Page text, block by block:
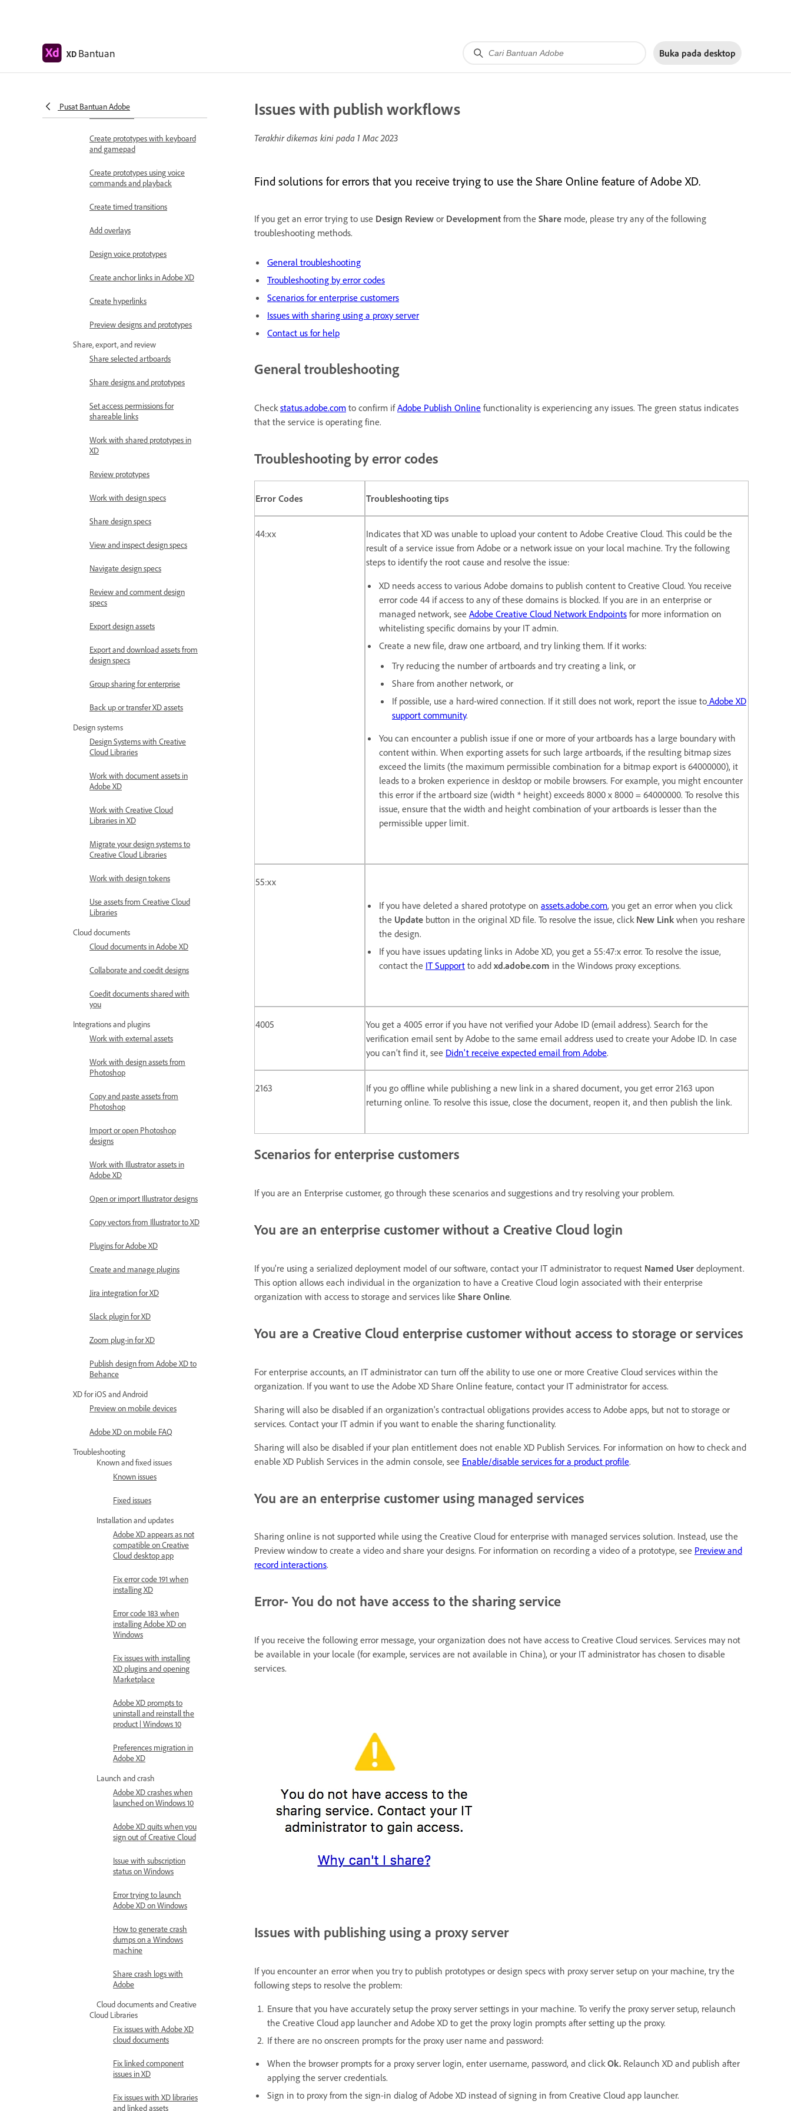
XD Bantuan Buka pada desktop
Pusat Bantuan Adobe
Create interactive prototypes
Object properties supported for
Create prototypes with keyboard
and gamepad
Create prototypes using voice
commands and playback
Create timed transitions
Add overlays
Design voice prototypes
Create anchor links in Adobe XD
Create hyperlinks
Preview designs and prototypes
Share, export, and review
Share selected artboards
Share designs and prototypes
Set access permissions for
shareable links
Work with shared prototypes in
XD
Review prototypes
Work with design specs
Share design specs
View and inspect design specs
Navigate design specs
Review and comment design
specs
Export design assets
Export and download assets from
design specs
Group sharing for enterprise
Back up or transfer XD assets
Design systems
Design Systems with Creative
Cloud Libraries
Work with document assets in
Adobe XD
Work with Creative Cloud
Libraries in XD
Migrate your design systems to
Creative Cloud Libraries
Work with design tokens
Use assets from Creative Cloud
Libraries
Cloud documents
Cloud documents in Adobe XD
Collaborate and coedit designs
Coedit documents shared with
you
Integrations and plugins
Work with external assets
Work with design assets from
Photoshop
Copy and paste assets from
Photoshop
Import or open Photoshop
designs
Work with Illustrator assets in
Adobe XD
Open or import Illustrator designs
Copy vectors from Illustrator to XD
Plugins for Adobe XD
Create and manage plugins
Jira integration for XD
Slack plugin for XD
Zoom plug-in for XD
Publish design from Adobe XD to
Behance
XD for iOS and Android
Preview on mobile devices
Adobe XD on mobile FAQ
Troubleshooting
Known and fixed issues
Known issues
Fixed issues
Installation and updates
Adobe XD appears as not
compatible on Creative
Cloud desktop app
Fix error code 191 when
installing XD
Error code 183 when
installing Adobe XD on
Windows
Fix issues with installing
XD plugins and opening
Marketplace
Adobe XD prompts to
uninstall and reinstall the
product | Windows 10
Preferences migration in
Adobe XD
Launch and crash
Adobe XD crashes when
launched on Windows 10
Adobe XD quits when you
sign out of Creative Cloud
Issue with subscription
status on Windows
Error trying to launch
Adobe XD on Windows
How to generate crash
dumps on a Windows
machine
Share crash logs with
Adobe
Cloud documents and Creative
Cloud Libraries
Fix issues with Adobe XD
cloud documents
Fix linked component
issues in XD
Fix issues with XD libraries
and linked assets
Issues with publish workflows
Terakhir dikemas kini pada 1 Mac 2023
Find solutions for errors that you receive trying to use the Share Online feature of Adobe XD.
If you get an error trying to use Design Review or Development from the Share mode, please try any of the following
troubleshooting methods.
General troubleshooting
Troubleshooting by error codes
Scenarios for enterprise customers
Issues with sharing using a proxy server
Contact us for help
General troubleshooting
Check status.adobe.com to confirm ifAdobe Publish Online functionality is experiencing any issues. The green status indicates
that the service is operating fine.
Troubleshooting by error codes
Error Codes Troubleshooting tips
44:xx
Indicates that XD was unable to upload your content to Adobe Creative Cloud. This could be the
result of a service issue from Adobe or a network issue on your local machine. Try the following
steps to identify the root cause and resolve the issue:
XD needs access to various Adobe domains to publish content to Creative Cloud. You receive
error code 44 if access to any of these domains is blocked. If you are in an enterprise or
managed network, see Adobe Creative Cloud Network Endpoints for more information on
whitelisting specific domains by your IT admin.
Create a new file, draw one artboard, and try linking them. If it works:
Try reducing the number of artboards and try creating a link, or
Share from another network, or
If possible, use a hard-wired connection. If it still does not work, report the issue to Adobe XD
support community.
You can encounter a publish issue if one or more of your artboards has a large boundary with
content within. When exporting assets for such large artboards, if the resulting bitmap sizes
exceed the limits (the maximum permissible combination for a bitmap export is 64000000), it
leads to a broken experience in desktop or mobile browsers. For example, you might encounter
this error if the artboard size (width * height) exceeds 8000 x 8000 = 64000000. To resolve this
issue, ensure that the width and height combination of your artboards is lesser than the
permissible upper limit.
55:xx
If you have deleted a shared prototype on assets.adobe.com, you get an error when you click
the Update button in the original XD file. To resolve the issue, click New Link when you reshare
the design.
If you have issues updating links in Adobe XD, you get a 55:47:x error. To resolve the issue,
contact the IT Support to add xd.adobe.com in the Windows proxy exceptions.
4005
You get a 4005 error if you have not verified your Adobe ID (email address). Search for the
verification email sent by Adobe to the same email address used to create your Adobe ID. In case
you can’t find it, see Didn't receive expected email from Adobe.
2163
If you go offline while publishing a new link in a shared document, you get error 2163 upon
returning online. To resolve this issue, close the document, reopen it, and then publish the link.
Scenarios for enterprise customers
If you are an Enterprise customer, go through these scenarios and suggestions and try resolving your problem.
You are an enterprise customer without a Creative Cloud login
If you're using a serialized deployment model of our software, contact your IT administrator to request Named User deployment.
This option allows each individual in the organization to have a Creative Cloud login associated with their enterprise
organization with access to storage and services like Share Online.
You are a Creative Cloud enterprise customer without access to storage or services
For enterprise accounts, an IT administrator can turn off the ability to use one or more Creative Cloud services within the
organization. If you want to use the Adobe XD Share Online feature, contact your IT administrator for access.
Sharing will also be disabled if an organization's contractual obligations provides access to Adobe apps, but not to storage or
services. Contact your IT admin if you want to enable the sharing functionality.
Sharing will also be disabled if your plan entitlement does not enable XD Publish Services. For information on how to check and
enable XD Publish Services in the admin console, see Enable/disable services for a product profile.
You are an enterprise customer using managed services
Sharing online is not supported while using the Creative Cloud for enterprise with managed services solution. Instead, use the
Preview window to create a video and share your designs. For information on recording a video of a prototype, see Preview and
record interactions.
Error- You do not have access to the sharing service
If you receive the following error message, your organization does not have access to Creative Cloud services. Services may not
be available in your locale (for example, services are not available in China), or your IT administrator has chosen to disable
services.
Issues with publishing using a proxy server
If you encounter an error when you try to publish prototypes or design specs with proxy server setup on your machine, try the
following steps to resolve the problem:
Ensure that you have accurately setup the proxy server settings in your machine. To verify the proxy server setup, relaunch
the Creative Cloud app launcher and Adobe XD to get the proxy login prompts after setting up the proxy.
If there are no onscreen prompts for the proxy user name and password:
When the browser prompts for a proxy server login, enter username, password, and clickOk. Relaunch XD and publish after
applying the server credentials.
Sign in to proxy from the sign-in dialog of Adobe XD instead of signing in from Creative Cloud app launcher.